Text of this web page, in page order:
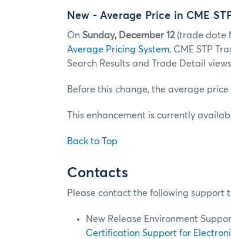
New - Average Price in CME
On Sunday, December 12(trade date
Average Pricing System, CME STP
Search Results and Trade Detail
Before this change, the average
This enhancement is currently
Back to Top
Contacts
Please contact the following support
New Release Environment
Certification Support for